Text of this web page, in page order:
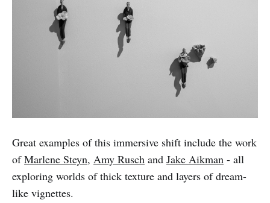
Great examples of this immersive shift include the work
ofMarlene Steyn, Amy Rusch and Jake Aikman - all
exploring worlds of thick texture and layers of dream-
like vignettes.